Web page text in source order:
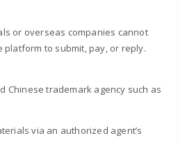
or overseas companies cannot
to submit, pay, or reply.
Chinese trademark agency such as
via an authorized agent’s